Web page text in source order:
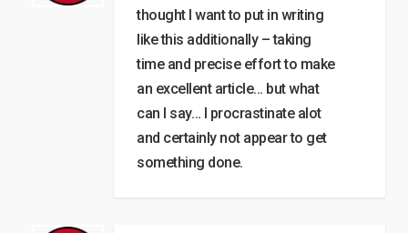
thought I want to put in writing
like this additionally – taking
time and precise effort to make
an excellent article… but what
can I say… I procrastinate alot
and certainly not appear to get
something done.